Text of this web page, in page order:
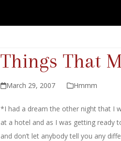
Things That
March 29, 2007 Hmmm
*I had a dream the other night that I
at a hotel and as I was getting ready
and don’t let anybody tell you any